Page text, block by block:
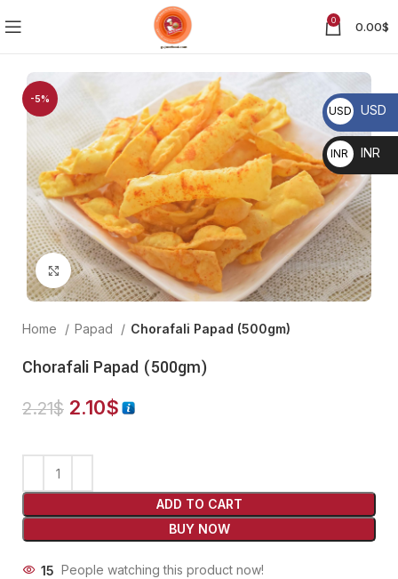
0 0.00$
-5%
Click to enlarge
Home Papad Chorafali Papad (500gm)
Chorafali Papad (500gm)
2.21$ 2.10$
ADD TO CART
BUY NOW
15 People watching this product now!
USD
$
USD
INR ₹ INR